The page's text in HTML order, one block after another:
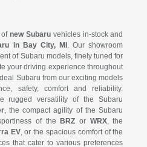
of new Subaruvehicles in-stock and
in Bay City, MI . Our showroom
of Subaru models, finely tuned for
your driving experience throughout
Subaru from our exciting models
safety, comfort and reliability.
rugged versatility of the Subaru
, the compact agility of the Subaru
of the BRZ or WRX, the
EV, or the spacious comfort of the
that cater to various preferences